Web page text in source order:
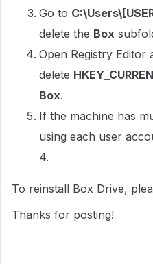
Go to
delete the Box
Open Registry Editor
delete
Box.
If the machine has
using each user
4.
To reinstall Box Drive,
Thanks for posting!